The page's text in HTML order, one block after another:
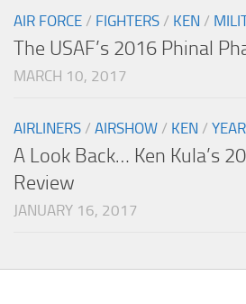
AIR FORCE / FIGHTERS / KEN /
The USAF’s 2016 Phinal
MARCH 10, 2017
AIRLINERS / AIRSHOW / KEN /
A Look Back… Ken Kula’s
Review
JANUARY 16, 2017